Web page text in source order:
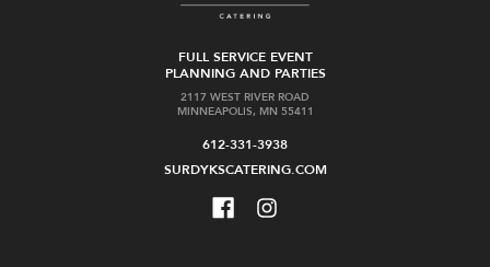
FULL SERVICE EVENT
PLANNING AND PARTIES
2117 WEST RIVER ROAD
MINNEAPOLIS, MN 55411
612-331-3938
SURDYKSCATERING.COM